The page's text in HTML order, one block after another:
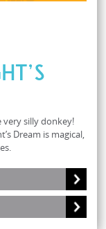
very silly donkey!
Dream is magical,